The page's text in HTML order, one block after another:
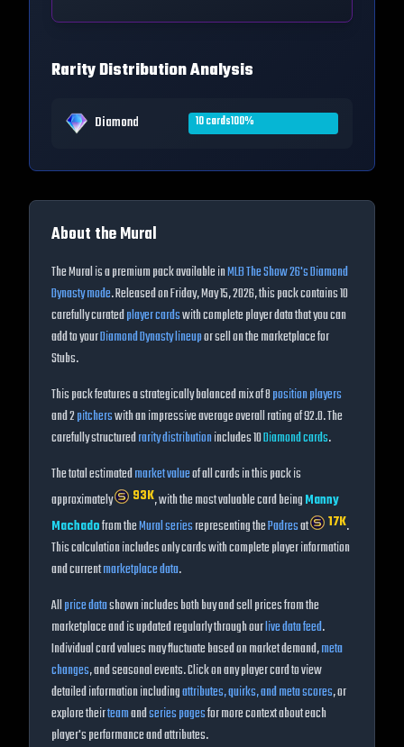
Rarity Distribution Analysis
Diamond 10cards100%
About theMural
TheMuralis a premium pack available inMLB The Show26's Diamond
Dynasty mode. Released onFriday, May 15, 2026, this pack contains10
carefully curatedplayer cardswith complete player data that you can
add to yourDiamond Dynasty lineupor sell on the marketplace for
Stubs.
This pack features a strategically balanced mix of8position players
and2pitcherswith an impressive average overall rating of92.0. The
carefully structuredrarity distributionincludes10Diamondcards.
The total estimatedmarket valueof all cards in this pack is
approximately
93K, with the most valuable card beingManny
Machadofrom theMuralseriesrepresenting thePadresat 17K.
This calculation includes only cards with complete player information
and currentmarketplace data.
Allprice datashown includes both buy and sell prices from the
marketplace and is updated regularly through ourlive data feed.
Individual card values may fluctuate based on market demand,meta
changes, and seasonal events. Click on any player card to view
detailed information includingattributes, quirks, and meta scores, or
explore theirteamandseries pagesfor more context about each
player's performance and attributes.